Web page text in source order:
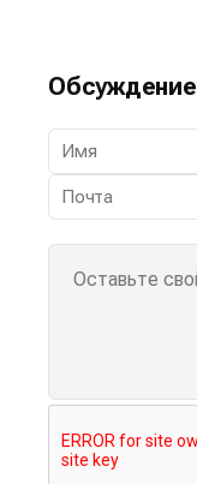
Обсуждение